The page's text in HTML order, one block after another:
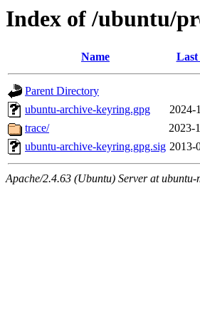
Index of /ubuntu/
Name Last
Parent Directory
ubuntu-archive-keyring.gpg
2024-
trace/
2023-
ubuntu-archive-keyring.gpg.sig 2013-
Apache/2.4.63 (Ubuntu) Server at